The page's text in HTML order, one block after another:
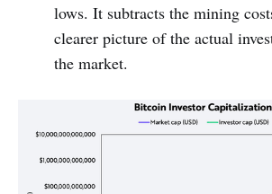
lows. It subtracts the mining
clearer picture of the actual
the market.